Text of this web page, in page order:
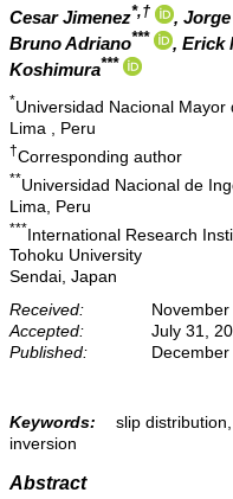
Cesar Jimenez*,† ,
Bruno Adriano*** , Erick
Koshimura***
*Universidad Nacional Mayor
Lima , Peru
†Corresponding author
**Universidad Nacional de
Lima, Peru
***International Research
Tohoku University
Sendai, Japan
Received:
Accepted:
July 31,
Published:
Keywords:
slip
inversion
Abstract